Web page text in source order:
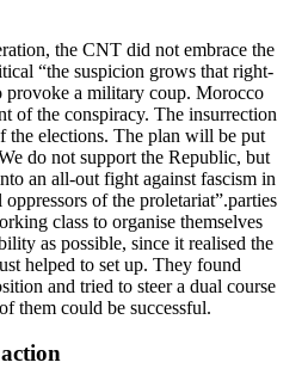
the CNT did not embrace the
“the suspicion grows that right-
provoke a military coup. Morocco
of the conspiracy. The insurrection
the elections. The plan will be put
do not support the Republic, but
an all-out fight against fascism in
of the proletariat”.parties
class to organise themselves
as possible, since it realised the
helped to set up. They found
and tried to steer a dual course
them could be successful.